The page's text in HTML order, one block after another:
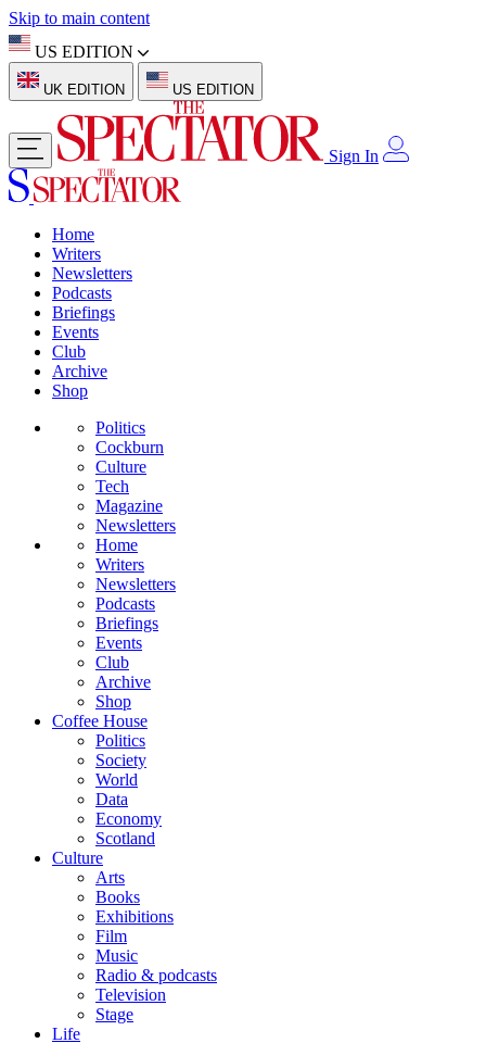
Skip to main content
US EDITION
UK EDITION US EDITION
Sign In
Home
Writers
Newsletters
Podcasts
Briefings
Events
Club
Archive
Shop
Politics
Cockburn
Culture
Tech
Magazine
Newsletters
Home
Writers
Newsletters
Podcasts
Briefings
Events
Club
Archive
Shop
Coffee House
Politics
Society
World
Data
Economy
Scotland
Culture
Arts
Books
Exhibitions
Film
Music
Radio & podcasts
Television
Stage
Life